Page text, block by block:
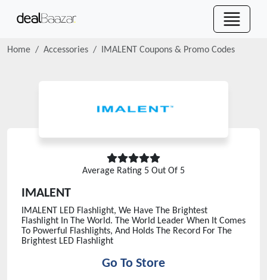
Home Accessories IMALENT Coupons & Promo Codes
Average Rating 5 Out Of 5
IMALENT
IMALENT LED Flashlight, We Have The Brightest
Flashlight In The World. The World Leader When It Comes
To Powerful Flashlights, And Holds The Record For The
Brightest LED Flashlight
Go To Store